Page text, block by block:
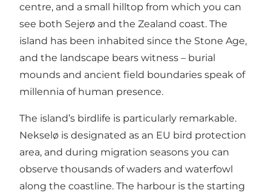
centre, and a small hilltop from which you can
see both Sejerø and the Zealand coast. The
island has been inhabited since the Stone Age,
and the landscape bears witness – burial
mounds and ancient field boundaries speak of
millennia of human presence.
The island’s birdlife is particularly remarkable.
Nekselø is designated as an EU bird protection
area, and during migration seasons you can
observe thousands of waders and waterfowl
along the coastline. The harbour is the starting